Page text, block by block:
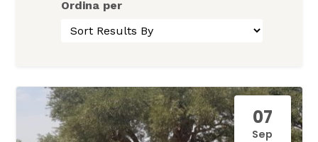
Ordina per
07
Sep